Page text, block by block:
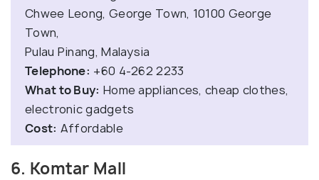
Chwee Leong, George Town, 10100 George
Town,
Pulau Pinang, Malaysia
Telephone: +60 4-262 2233
What to Buy: Home appliances, cheap clothes,
electronic gadgets
Cost: Affordable
6. Komtar Mall